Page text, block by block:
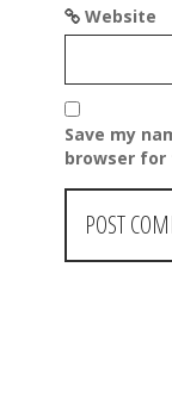
Website
Save my
browser